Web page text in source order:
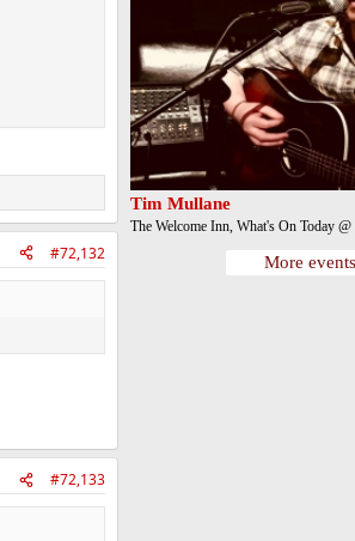
#72,132
#72,133
Tim Mullane
The Welcome Inn, What's On Today
More